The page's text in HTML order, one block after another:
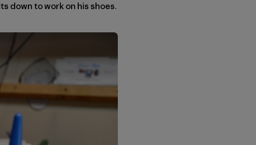
down to work on his shoes.